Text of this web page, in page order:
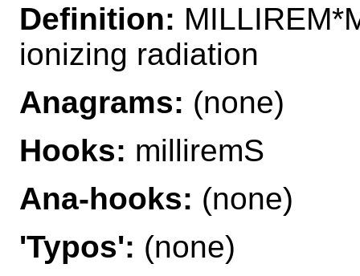
Definition:
ionizing radiation
Anagrams: (none)
Hooks: milliremS
Ana-hooks: (none)
'Typos': (none)